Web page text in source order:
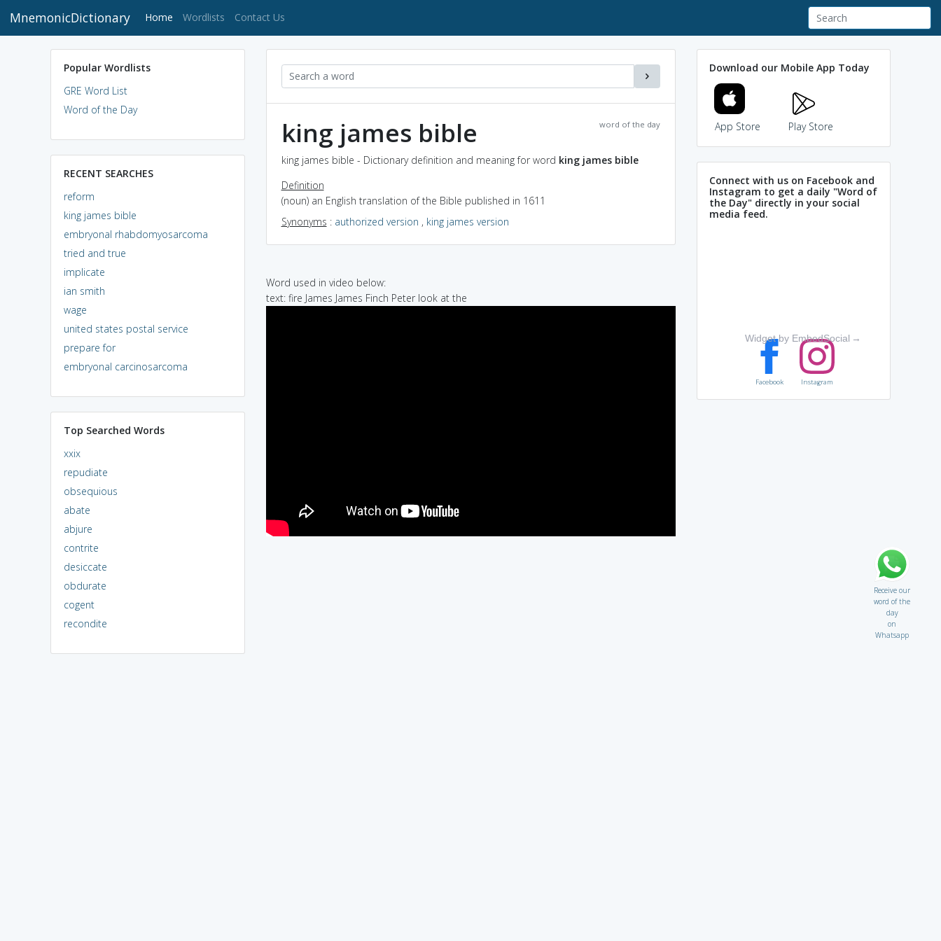
MnemonicDictionary Home (current)
Wordlists Contact Us
Popular Wordlists
GRE Word List
Word of the Day
RECENT SEARCHES
reform
king james bible
embryonal rhabdomyosarcoma
tried and true
implicate
ian smith
wage
united states postal service
prepare for
embryonal carcinosarcoma
Top Searched Words
xxix
repudiate
obsequious
abate
abjure
contrite
desiccate
obdurate
cogent
recondite
word of the day
king james bible
king james bible - Dictionary definition and meaning for word king james bible
Definition
(noun) an English translation of the Bible published in 1611
Synonyms : authorized version , king james version
Word used in video below:
text: fire James James Finch Peter look at the
Download our Mobile App Today
App Store Play Store
Connect with us on Facebook and
Instagram to get a daily "Word of
the Day" directly in your social
media feed.
Widget by EmbedSocial →
Facebook Instagram
Receive our
word of the
day
on
Whatsapp